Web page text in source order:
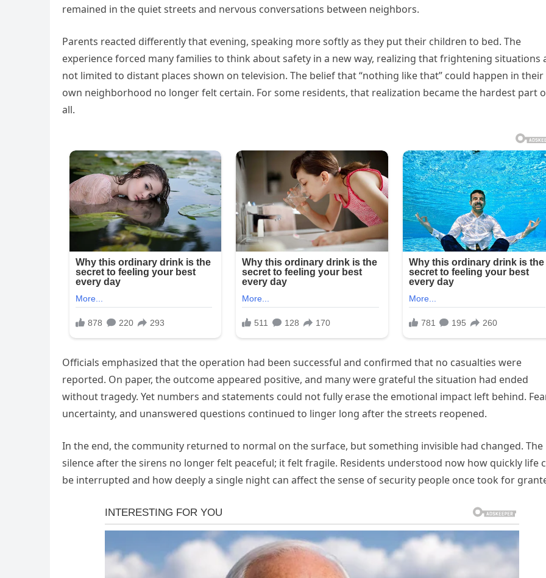
remained in the quiet streets and nervous conversations between neighbors.
Parents reacted differently that evening, speaking more softly as they put their children to bed. The
experience forced many families to think about safety in a new way, realizing that frightening situations
not limited to distant places shown on television. The belief that “nothing like that” could happen in their
own neighborhood no longer felt certain. For some residents, that realization became the hardest part
all.
Officials emphasized that the operation had been successful and confirmed that no casualties were
reported. On paper, the outcome appeared positive, and many were grateful the situation had ended
without tragedy. Yet numbers and statements could not fully erase the emotional impact left behind.
uncertainty, and unanswered questions continued to linger long after the streets reopened.
In the end, the community returned to normal on the surface, but something invisible had changed. The
silence after the sirens no longer felt peaceful; it felt fragile. Residents understood now how quickly life
be interrupted and how deeply a single night can affect the sense of security people once took for